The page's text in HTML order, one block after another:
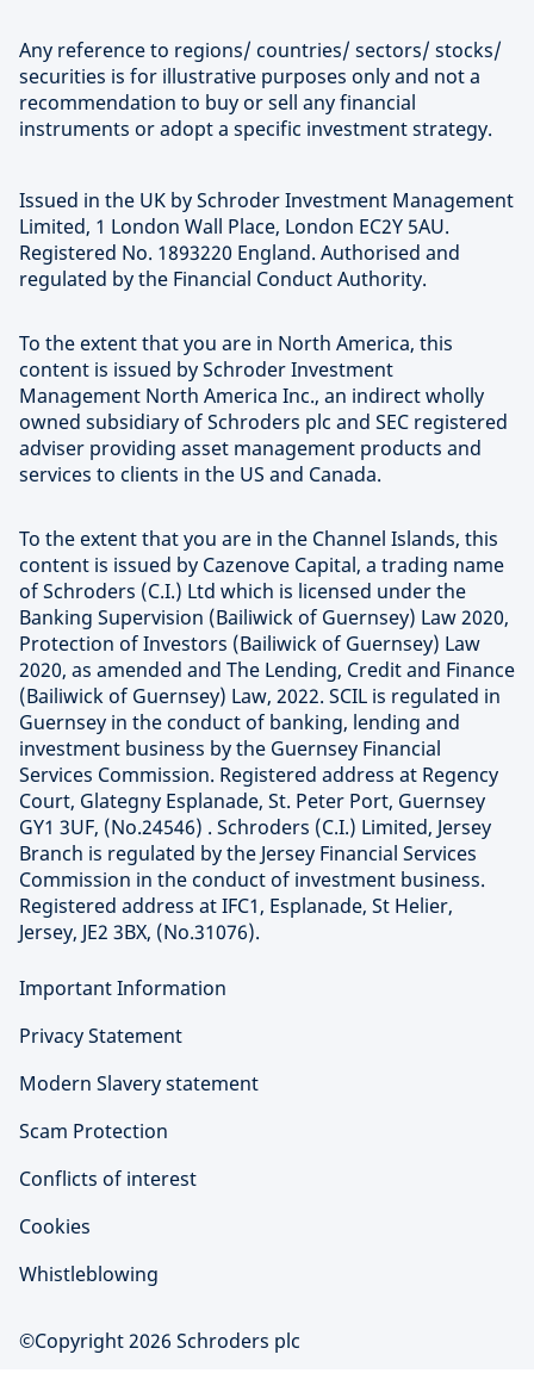
Any reference to regions/ countries/ sectors/ stocks/
securities is for illustrative purposes only and not a
recommendation to buy or sell any financial
instruments or adopt a specific investment strategy.
Issued in the UK by Schroder Investment Management
Limited, 1 London Wall Place, London EC2Y 5AU.
Registered No. 1893220 England. Authorised and
regulated by the Financial Conduct Authority.
To the extent that you are in North America, this
content is issued by Schroder Investment
Management North America Inc., an indirect wholly
owned subsidiary of Schroders plc and SEC registered
adviser providing asset management products and
services to clients in the US and Canada.
To the extent that you are in the Channel Islands, this
content is issued by Cazenove Capital, a trading name
of Schroders (C.I.) Ltd which is licensed under the
Banking Supervision (Bailiwick of Guernsey) Law 2020,
Protection of Investors (Bailiwick of Guernsey) Law
2020, as amended and The Lending, Credit and Finance
(Bailiwick of Guernsey) Law, 2022. SCIL is regulated in
Guernsey in the conduct of banking, lending and
investment business by the Guernsey Financial
Services Commission. Registered address at Regency
Court, Glategny Esplanade, St. Peter Port, Guernsey
GY1 3UF, (No.24546) . Schroders (C.I.) Limited, Jersey
Branch is regulated by the Jersey Financial Services
Commission in the conduct of investment business.
Registered address at IFC1, Esplanade, St Helier,
Jersey, JE2 3BX, (No.31076).
Important Information
Privacy Statement
Modern Slavery statement
Scam Protection
Conflicts of interest
Cookies
Whistleblowing
©Copyright 2026 Schroders plc